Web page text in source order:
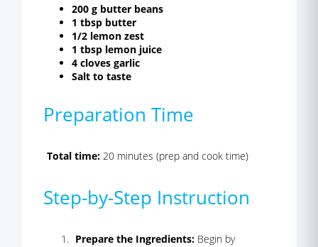
200 g butter beans
1 tbsp butter
1/2 lemon zest
1 tbsp lemon juice
4 cloves garlic
Salt to taste
Preparation Time
Total time: 20 minutes (prep and cook time)
Step-by-Step Instruction
Prepare the Ingredients: Begin by